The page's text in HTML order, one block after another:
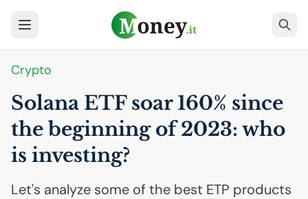
Crypto
Solana ETFsoar 160% since
the beginning of 2023: who
is investing?
Let's analyze some of the best ETP products